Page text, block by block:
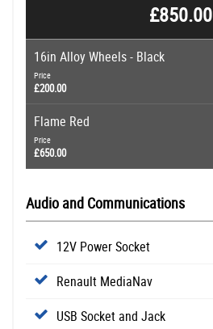
£850.00
16in Alloy Wheels - Black
Price
£200.00
Flame Red
Price
£650.00
Audio and Communications
12V Power Socket
Renault MediaNav
USB Socket and Jack